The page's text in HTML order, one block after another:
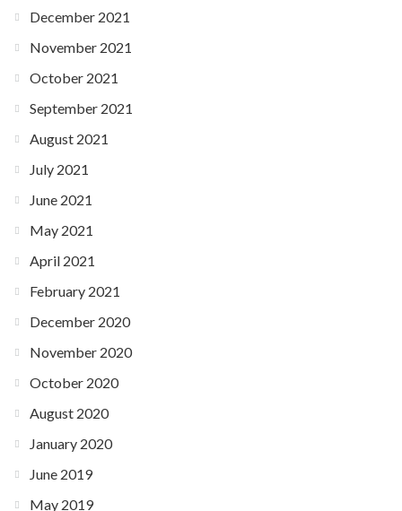
December 2021
November 2021
October 2021
September 2021
August 2021
July 2021
June 2021
May 2021
April 2021
February 2021
December 2020
November 2020
October 2020
August 2020
January 2020
June 2019
May 2019